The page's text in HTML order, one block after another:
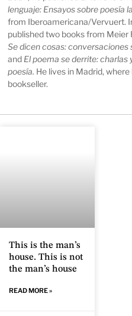
lenguaje: Ensayos sobre poesía
from Iberoamericana/Vervuert.
published two books from Meier
Se dicen cosas: conversaciones
and El poema se derrite: charlas
poesía. He lives in Madrid, where
bookseller.
This is the man’s
house. This is not
the man’s house
READ MORE »